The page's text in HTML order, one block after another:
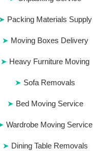
Packing Materials Supply
Moving Boxes Delivery
Heavy Furniture Moving
Sofa Removals
Bed Moving Service
Wardrobe Moving Service
Dining Table Removals